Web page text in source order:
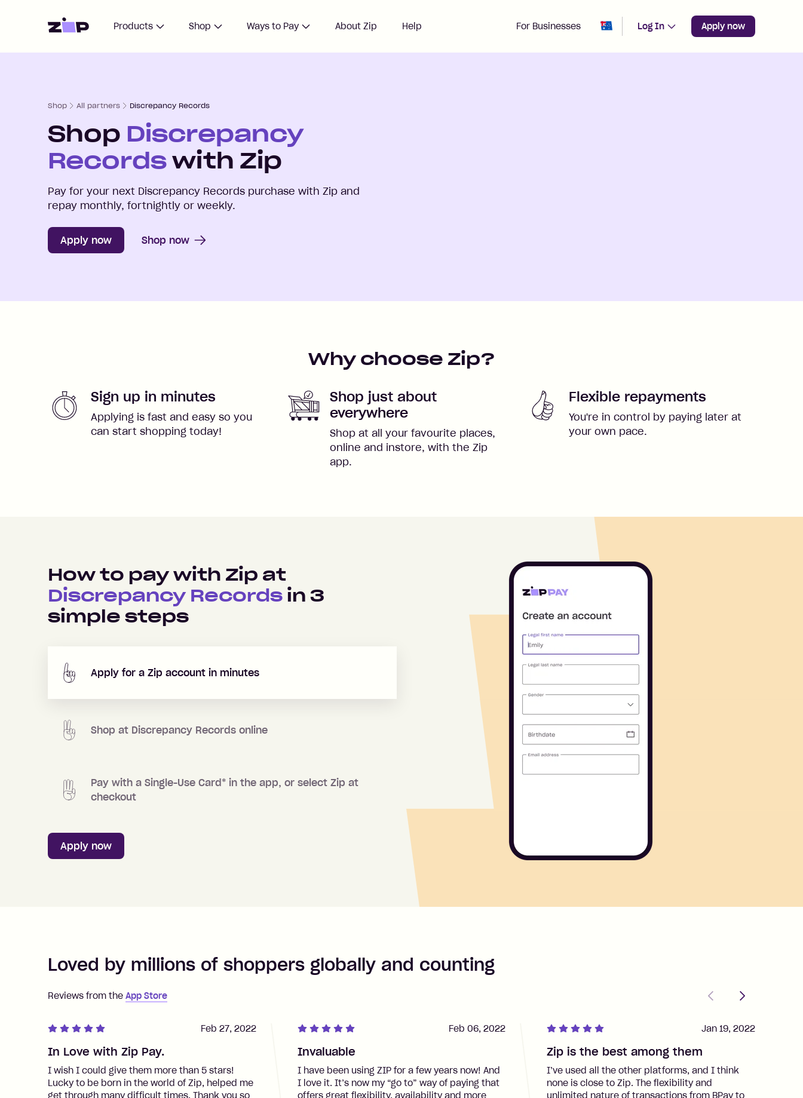
Home Products Shop Ways to Pay About Zip Help For Businesses Change region from Australia
Log In Apply now
Shop All partners Discrepancy Records
Shop Discrepancy
Recordswith Zip
Pay for your next Discrepancy Records purchase with Zip and
repay monthly, fortnightly or weekly.
Apply now Shop now
Why choose Zip?
Sign up in minutes
Applying is fast and easy so you
can start shopping today!
Shop just about
everywhere
Shop at all your favourite places,
online and instore, with the Zip
app.
Flexible repayments
You're in control by paying later at
your own pace.
How to pay with Zip at
Discrepancy Records in 3
simple steps
Apply for a Zip account in minutes
Shop at Discrepancy Records online
Pay with a Single-Use Card * in the app, or select Zip at
checkout
Apply now
Loved by millions of shoppers globally and counting
Reviews from the App Store
PreviousNext
In Love with Zip Pay.
I wish I could give them more than 5 stars!
Lucky to be born in the world of Zip, helped me
get through many difficult times. Thank you so
Feb 27, 2022
Invaluable
I have been using ZIP for a few years now! And
I love it. It’s now my “go to” way of paying that
offers great flexibility, availability and more
Feb 06, 2022
Zip is the best among them
I’ve used all the other platforms, and I think
none is close to Zip. The flexibility and
unlimited nature of transactions from BPay to
Jan 19, 2022